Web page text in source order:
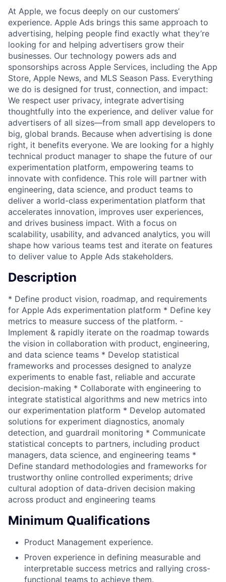
At Apple, we focus deeply on our customers’
experience. Apple Ads brings this same approach to
advertising, helping people find exactly what they’re
looking for and helping advertisers grow their
businesses. Our technology powers ads and
sponsorships across Apple Services, including the App
Store, Apple News, and MLS Season Pass. Everything
we do is designed for trust, connection, and impact:
We respect user privacy, integrate advertising
thoughtfully into the experience, and deliver value for
advertisers of all sizes—from small app developers to
big, global brands. Because when advertising is done
right, it benefits everyone. We are looking for a highly
technical product manager to shape the future of our
experimentation platform, empowering teams to
innovate with confidence. This role will partner with
engineering, data science, and product teams to
deliver a world-class experimentation platform that
accelerates innovation, improves user experiences,
and drives business impact. With a focus on
scalability, usability, and advanced analytics, you will
shape how various teams test and iterate on features
to deliver value to Apple Ads stakeholders.
Description
* Define product vision, roadmap, and requirements
for Apple Ads experimentation platform * Define key
metrics to measure success of the platform. -
Implement & rapidly iterate on the roadmap towards
the vision in collaboration with product, engineering,
and data science teams * Develop statistical
frameworks and processes designed to analyze
experiments to enable fast, reliable and accurate
decision-making * Collaborate with engineering to
integrate statistical algorithms and new metrics into
our experimentation platform * Develop automated
solutions for experiment diagnostics, anomaly
detection, and guardrail monitoring * Communicate
statistical concepts to partners, including product
managers, data science, and engineering teams *
Define standard methodologies and frameworks for
trustworthy online controlled experiments; drive
cultural adoption of data-driven decision making
across product and engineering teams
Minimum Qualifications
Product Management experience.
Proven experience in defining measurable and
interpretable success metrics and rallying cross-
functional teams to achieve them.